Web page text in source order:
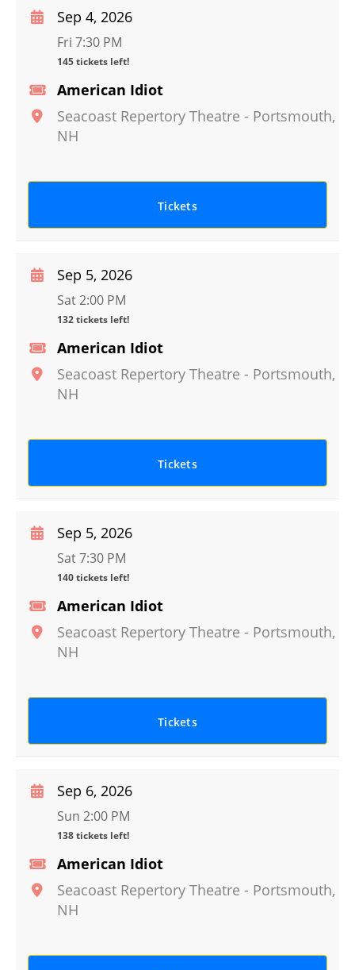
American Idiot
Seacoast Repertory Theatre - Portsmouth,
NH
Sep 4, 2026
Fri 7:30 PM
145 tickets left!
Tickets
American Idiot
Seacoast Repertory Theatre - Portsmouth,
NH
Sep 5, 2026
Sat 2:00 PM
132 tickets left!
Tickets
American Idiot
Seacoast Repertory Theatre - Portsmouth,
NH
Sep 5, 2026
Sat 7:30 PM
140 tickets left!
Tickets
American Idiot
Seacoast Repertory Theatre - Portsmouth,
NH
Sep 6, 2026
Sun 2:00 PM
138 tickets left!